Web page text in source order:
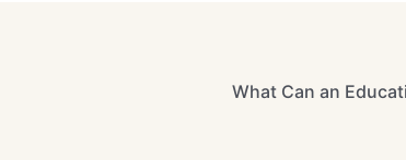
What Can an